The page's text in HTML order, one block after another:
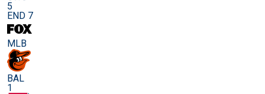
5
END 7
MLB
BAL
1